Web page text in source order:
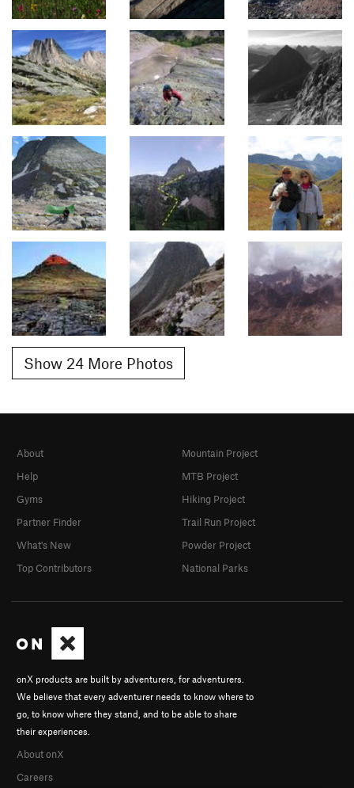
Show 24 More Photos
onX products are built by adventurers, for adventurers.
We believe that every adventurer needs to know where to
go, to know where they stand, and to be able to share
their experiences.
About onX
Careers
About
Help
Gyms
Partner Finder
What's New
Top Contributors
Mountain Project
MTB Project
Hiking Project
Trail Run Project
Powder Project
National Parks